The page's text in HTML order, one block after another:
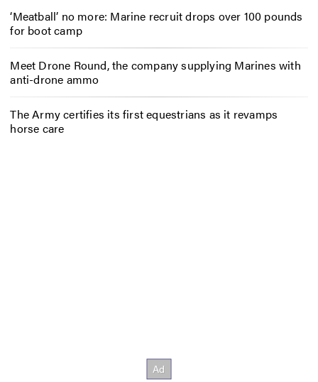
‘Meatball’ no more: Marine recruit drops over 100 pounds
for boot camp
Meet Drone Round, the company supplying Marines with
anti-drone ammo
The Army certifies its first equestrians as it revamps
horse care